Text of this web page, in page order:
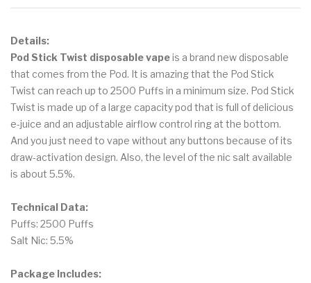
Details:
Pod Stick Twist disposable vapeis a brand new disposable
that comes from the Pod. It is amazing that the Pod Stick
Twist can reach up to 2500 Puffs in a minimum size. Pod Stick
Twist is made up of a large capacity pod that is full of delicious
e-juice and an adjustable airflow control ring at the bottom.
And you just need to vape without any buttons because of its
draw-activation design. Also, the level of the nic salt available
is about 5.5%.
Technical Data:
Puffs: 2500 Puffs
Salt Nic: 5.5%
Package Includes: